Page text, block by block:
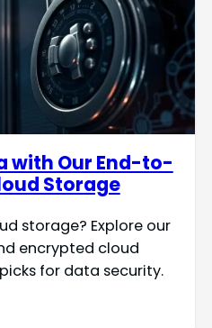
with Our End-to-
Storage
storage? Explore our
encrypted cloud
for data security.